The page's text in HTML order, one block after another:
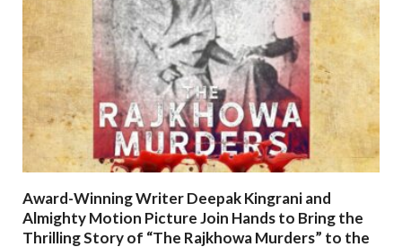
Award-Winning Writer Deepak Kingrani and
Almighty Motion Picture Join Hands to Bring the
Thrilling Story of “The Rajkhowa Murders” to the